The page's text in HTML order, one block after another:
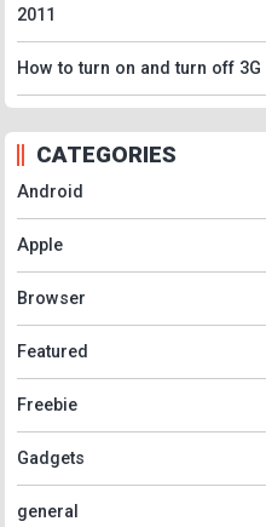
2011
How to turn on and turn off 3G
CATEGORIES
Android
Apple
Browser
Featured
Freebie
Gadgets
general